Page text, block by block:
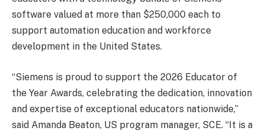
software valued at more than $250,000 each to
support automation education and workforce
development in the United States.
“Siemens is proud to support the 2026 Educator of
the Year Awards, celebrating the dedication, innovation
and expertise of exceptional educators nationwide,”
said Amanda Beaton, US program manager, SCE. “It is a